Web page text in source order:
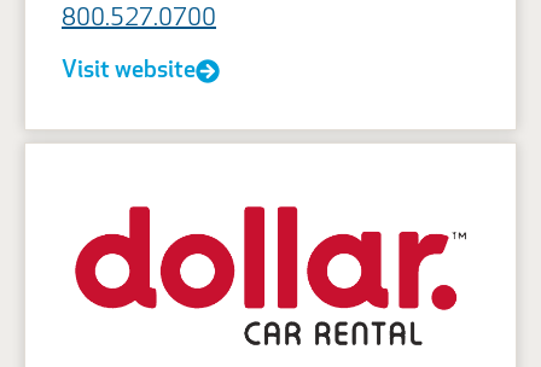
800.527.0700
Visit website